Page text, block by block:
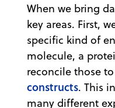
When we bring
key areas. First,
specific kind of
molecule, a
reconcile those
constructs. This
many different